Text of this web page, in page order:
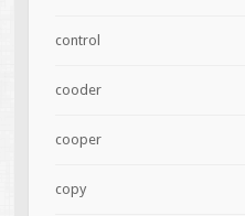
control
cooder
cooper
copy